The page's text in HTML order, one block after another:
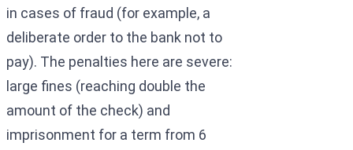
in cases of fraud (for example, a
deliberate order to the bank not to
pay). The penalties here are severe:
large fines (reaching double the
amount of the check) and
imprisonment for a term from 6